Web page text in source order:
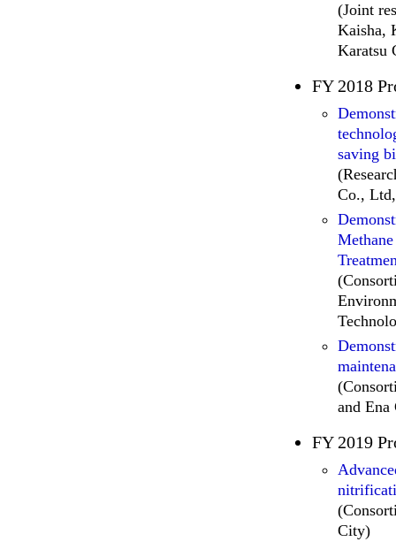
(Joint
Kaisha,
Karatsu
FY 2018
saving
Co.,
and Ena
FY 2019
City)